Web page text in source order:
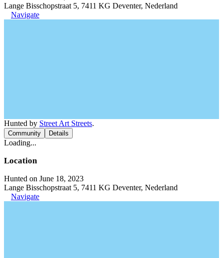
Lange Bisschopstraat 5, 7411 KG Deventer, Nederland
Navigate
Hunted by Street Art Streets.
Community Details
Loading...
Location
Hunted on June 18, 2023
Lange Bisschopstraat 5, 7411 KG Deventer, Nederland
Navigate